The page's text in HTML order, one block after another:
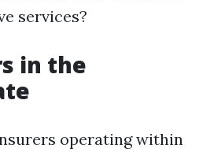
services?
in the
operating within